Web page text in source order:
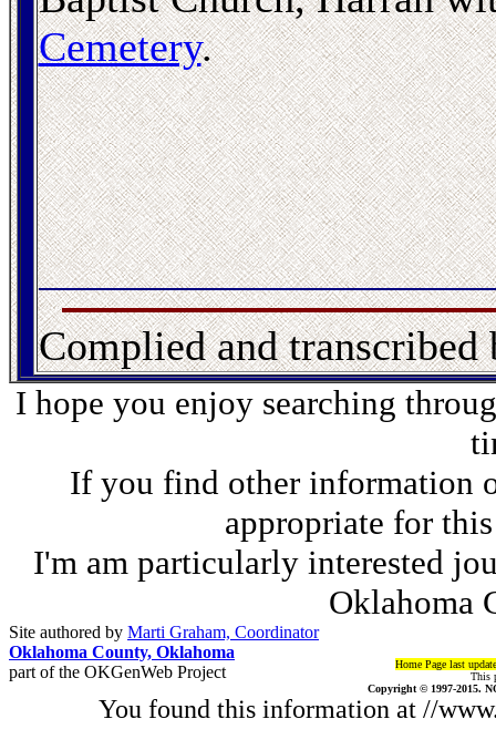
Cemetery.
Complied and
I hope you enjoy searching
If you find other information
appropriate for
I'm am particularly interested
Oklahoma
Site authored by Marti Graham, Coordinator
Oklahoma County, Oklahoma
part of the OKGenWeb Project
Home Page last
This
Copyright © 1997-2015.
You found this information at //